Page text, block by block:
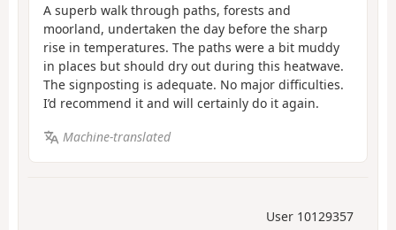
A superb walk through paths, forests and
moorland, undertaken the day before the sharp
rise in temperatures. The paths were a bit muddy
in places but should dry out during this heatwave.
The signposting is adequate. No major difficulties.
I’d recommend it and will certainly do it again.
Machine-translated
User 10129357